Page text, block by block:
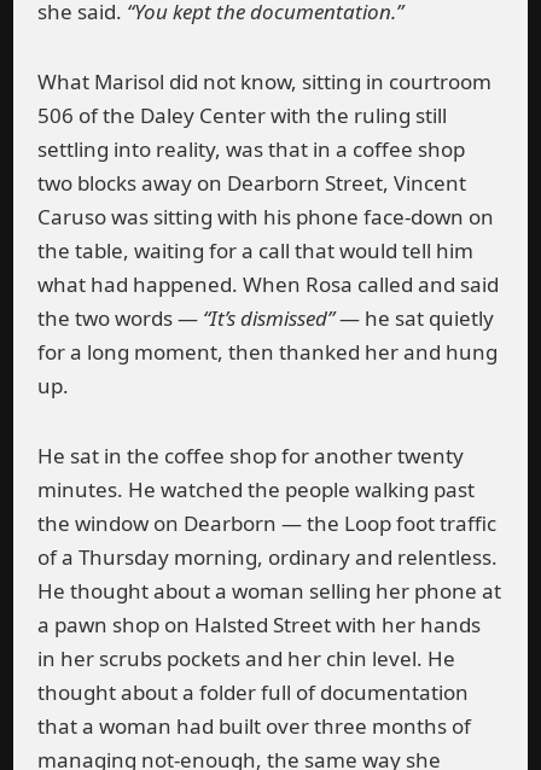
she said. “You kept the documentation.”
What Marisol did not know, sitting in courtroom
506 of the Daley Center with the ruling still
settling into reality, was that in a coffee shop
two blocks away on Dearborn Street, Vincent
Caruso was sitting with his phone face-down on
the table, waiting for a call that would tell him
what had happened. When Rosa called and said
the two words — “It’s dismissed”— he sat quietly
for a long moment, then thanked her and hung
up.
He sat in the coffee shop for another twenty
minutes. He watched the people walking past
the window on Dearborn — the Loop foot traffic
of a Thursday morning, ordinary and relentless.
He thought about a woman selling her phone at
a pawn shop on Halsted Street with her hands
in her scrubs pockets and her chin level. He
thought about a folder full of documentation
that a woman had built over three months of
managing not-enough, the same way she